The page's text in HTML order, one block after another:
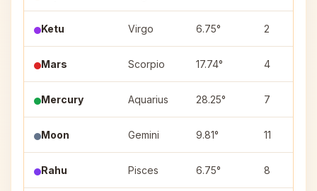
Ketu Virgo 6.75° 2
Mars Scorpio 17.74° 4
Mercury Aquarius 28.25° 7
Moon Gemini 9.81° 11
Rahu Pisces 6.75° 8